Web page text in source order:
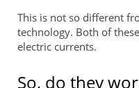
This is not so different
technology. Both of
electric currents.
So, do they